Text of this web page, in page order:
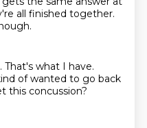
all finished together.
That's what I have.
of wanted to go back
this concussion?